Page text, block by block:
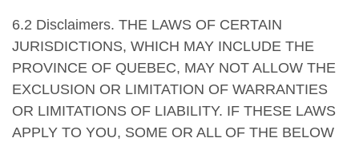
6.2 Disclaimers. THE LAWS OF CERTAIN
JURISDICTIONS, WHICH MAY INCLUDE THE
PROVINCE OF QUEBEC, MAY NOT ALLOW THE
EXCLUSION OR LIMITATION OF WARRANTIES
OR LIMITATIONS OF LIABILITY. IF THESE LAWS
APPLY TO YOU, SOME OR ALL OF THE BELOW